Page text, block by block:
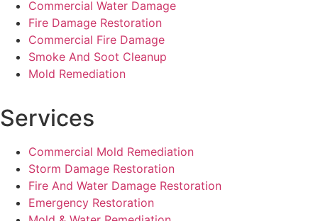
Commercial Water Damage
Fire Damage Restoration
Commercial Fire Damage
Smoke And Soot Cleanup
Mold Remediation
Services
Commercial Mold Remediation
Storm Damage Restoration
Fire And Water Damage Restoration
Emergency Restoration